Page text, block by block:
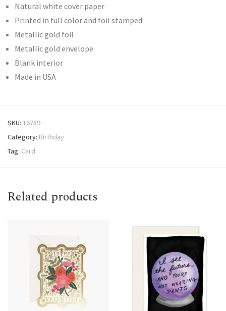
Natural white cover paper
Printed in full color and foil stamped
Metallic gold foil
Metallic gold envelope
Blank interior
Made in USA
SKU: 16789
Category: Birthday
Tag: Card
Related products